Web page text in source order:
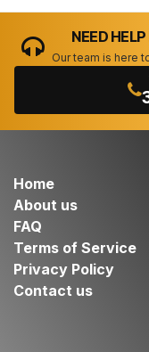
NEED
Our team is here
Home
About us
FAQ
Terms of Service
Privacy Policy
Contact us